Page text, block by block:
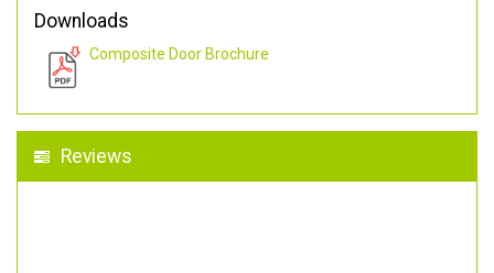
Downloads
Composite Door Brochure
Reviews